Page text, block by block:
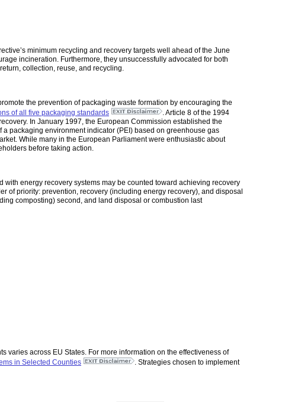
minimum recycling and recovery targets well ahead of the June
incineration. Furthermore, they unsuccessfully advocated for both
collection, reuse, and recycling.
the prevention of packaging waste formation by encouraging the
of all five packaging standards
. Article 8 of the 1994
In January 1997, the European Commission established the
packaging environment indicator (PEI) based on greenhouse gas
While many in the European Parliament were enthusiastic about
before taking action.
energy recovery systems may be counted toward achieving recovery
of priority: prevention, recovery (including energy recovery), and disposal
composting) second, and land disposal or combustion last
across EU States. For more information on the effectiveness of
in Selected Counties
. Strategies chosen to implement